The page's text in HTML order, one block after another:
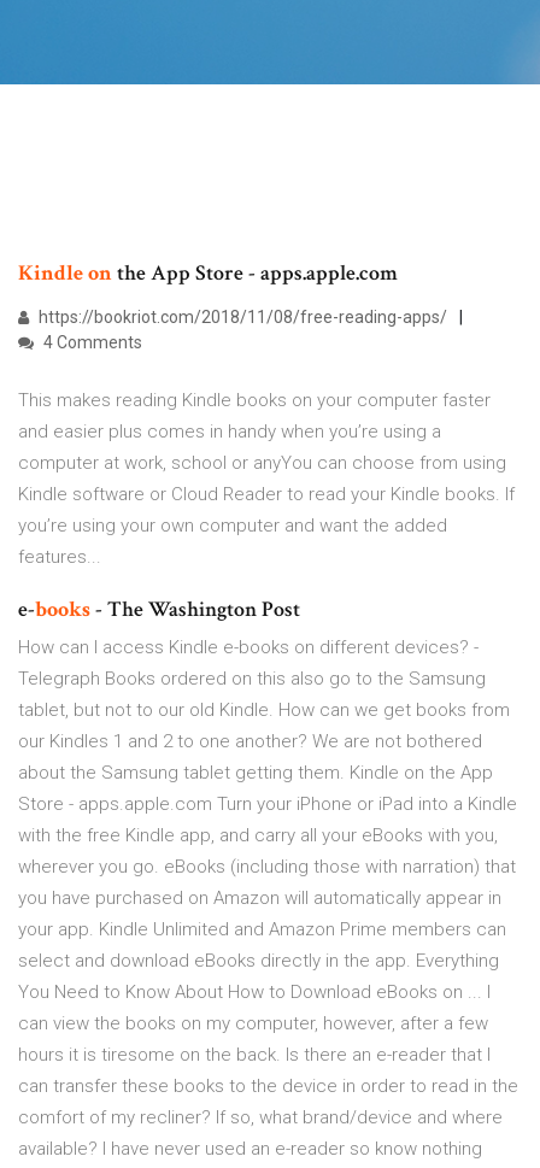
Kindleonthe App Store - apps.apple.com
https://bookriot.com/2018/11/08/free-reading-apps/
4 Comments
This makes reading Kindle books on your computer faster
and easier plus comes in handy when you’re using a
computer at work, school or anyYou can choose from using
Kindle software or Cloud Reader to read your Kindle books. If
you’re using your own computer and want the added
features...
e-books- The Washington Post
How can I access Kindle e-books on different devices? -
Telegraph Books ordered on this also go to the Samsung
tablet, but not to our old Kindle. How can we get books from
our Kindles 1 and 2 to one another? We are not bothered
about the Samsung tablet getting them. ‎Kindle on the App
Store - apps.apple.com Turn your iPhone or iPad into a Kindle
with the free Kindle app, and carry all your eBooks with you,
wherever you go. eBooks (including those with narration) that
you have purchased on Amazon will automatically appear in
your app. Kindle Unlimited and Amazon Prime members can
select and download eBooks directly in the app. Everything
You Need to Know About How to Download eBooks on ... I
can view the books on my computer, however, after a few
hours it is tiresome on the back. Is there an e-reader that I
can transfer these books to the device in order to read in the
comfort of my recliner? If so, what brand/device and where
available? I have never used an e-reader so know nothing